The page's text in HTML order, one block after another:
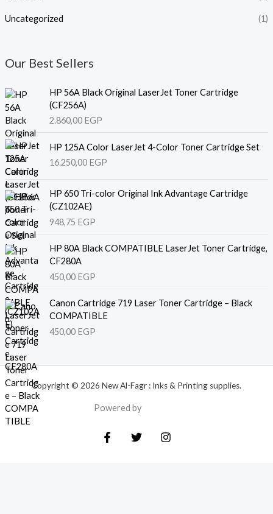
Uncategorized (1)
Our Best Sellers
HP 56A Black Original LaserJet Toner Cartridge
(CF256A)
2.860,00 EGP
HP 125A Color LaserJet 4-Color Toner Cartridge Set
16.250,00 EGP
HP 650 Tri-color Original Ink Advantage Cartridge
(CZ102AE)
948,75 EGP
HP 80A Black COMPATIBLE LaserJet Toner Cartridge,
CF280A
450,00 EGP
Canon Cartridge 719 Laser Toner Cartridge – Black
COMPATIBLE
450,00 EGP
Copyright © 2026 New Al-Fagr : Inks & Printing supplies.
Powered by